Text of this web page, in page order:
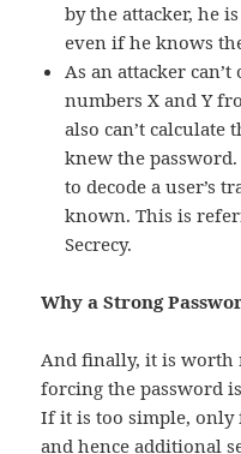
by the attacker, he
even if he knows
As an attacker
numbers X and Y
also can’t calculate
knew the
to decode a user’s
known. This is
Secrecy.
Why a Strong
And finally, it is
forcing the password
If it is too simple,
and hence additional